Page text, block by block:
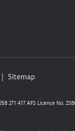
Sitemap
417 AFS Licence No.